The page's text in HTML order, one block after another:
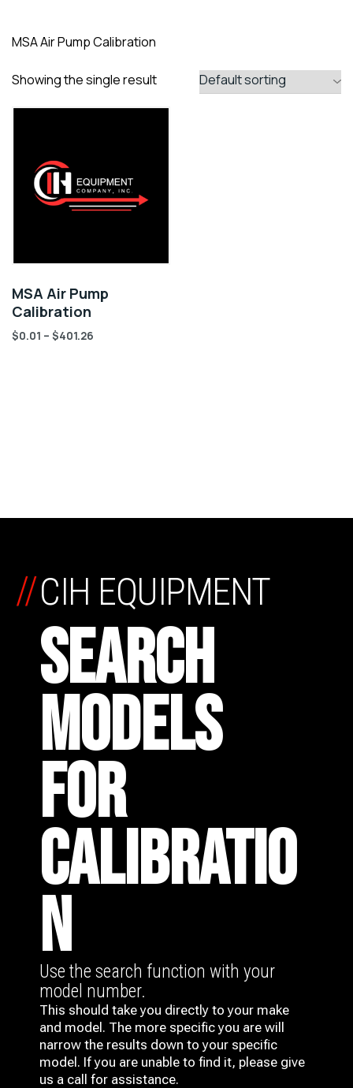
MSA Air Pump Calibration
Showing the single result
MSA Air Pump
Calibration
$0.01 – $401.26
CIH EQUIPMENT
SEARCH
MODELS
FOR
CALIBRATIO
N
//
Use the search function with your
model number.
This should take you directly to your make
and model. The more specific you are will
narrow the results down to your specific
model. If you are unable to find it, please give
us a call for assistance.